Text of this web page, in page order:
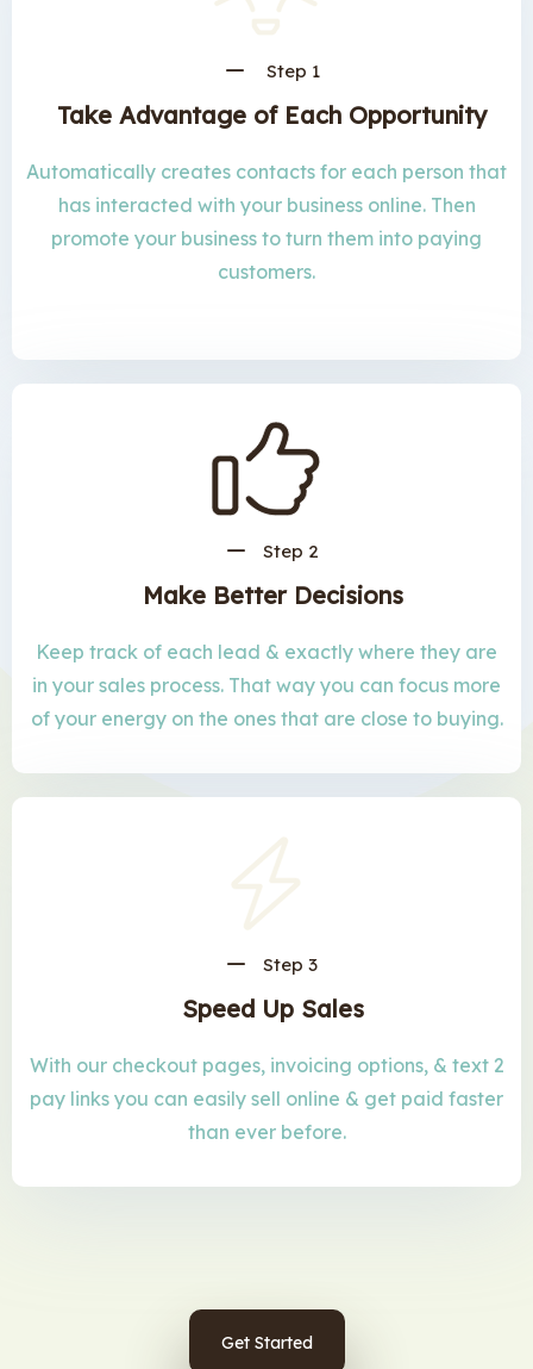
Step 1
Take Advantage of Each Opportunity
Automatically creates contacts for each person that
has interacted with your business online. Then
promote your business to turn them into paying
customers.
Step 2
Make Better Decisions
Keep track of each lead & exactly where they are
in your sales process. That way you can focus more
of your energy on the ones that are close to buying.
Step 3
Speed Up Sales
With our checkout pages, invoicing options, & text 2
pay links you can easily sell online & get paid faster
than ever before.
Get Started